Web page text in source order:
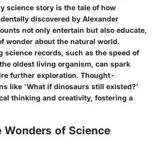
science story is the tale of how
discovered by Alexander
not only entertain but also educate,
wonder about the natural world.
science records, such as the speed of
oldest living organism, can spark
further exploration. Thought-
like 'What if dinosaurs still existed?'
thinking and creativity, fostering a
Wonders of Science